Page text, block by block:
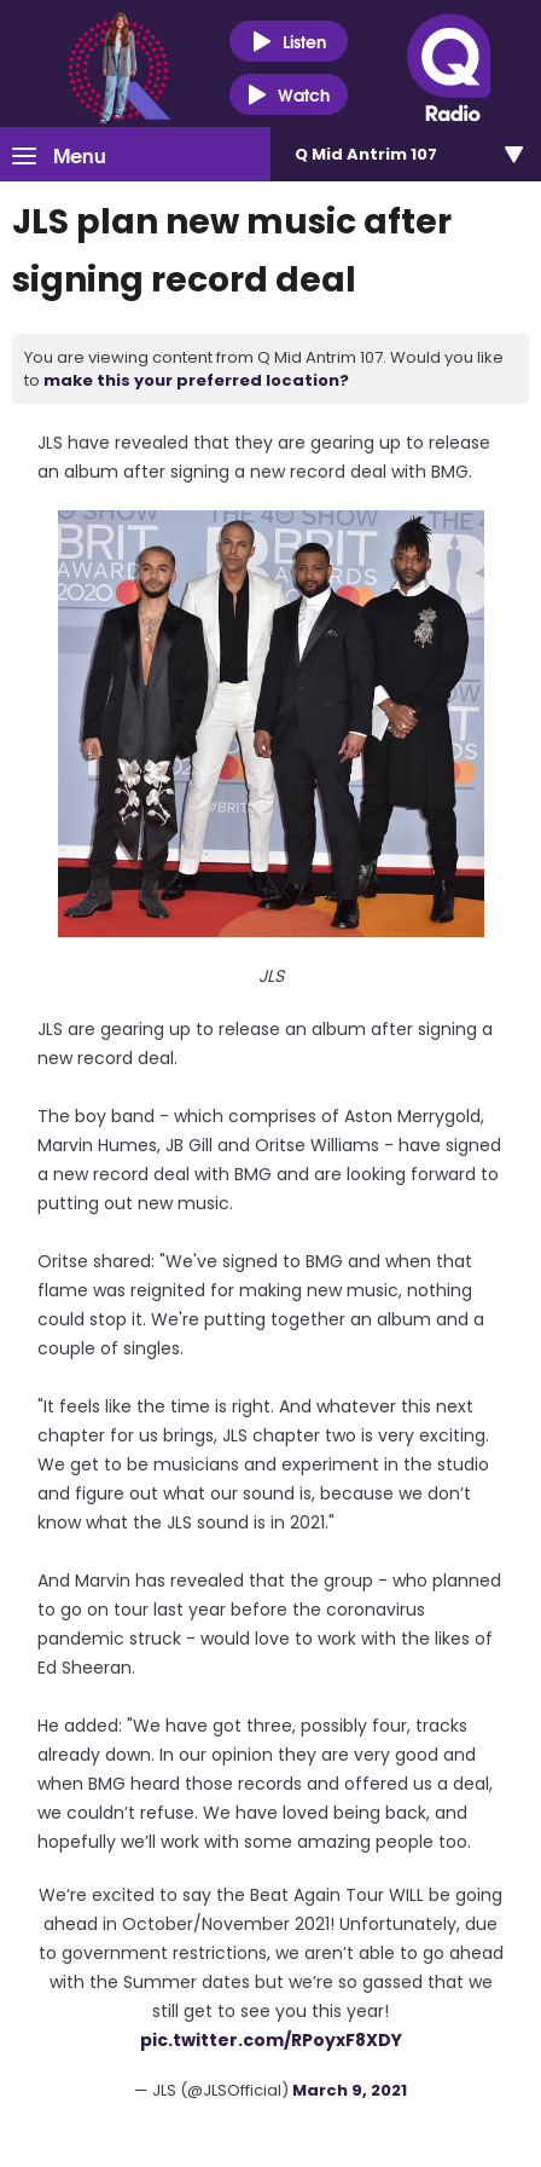
Listen
Watch
Menu Q Mid Antrim 107
JLS plan new music after
signing record deal
You are viewing content from Q Mid Antrim 107. Would you like
to make this your preferred location?
JLS have revealed that they are gearing up to release
an album after signing a new record deal with BMG.
JLS
JLS are gearing up to release an album after signing a
new record deal.
The boy band - which comprises of Aston Merrygold,
Marvin Humes, JB Gill and Oritse Williams - have signed
a new record deal with BMG and are looking forward to
putting out new music.
Oritse shared: "We've signed to BMG and when that
flame was reignited for making new music, nothing
could stop it. We're putting together an album and a
couple of singles.
"It feels like the time is right. And whatever this next
chapter for us brings, JLS chapter two is very exciting.
We get to be musicians and experiment in the studio
and figure out what our sound is, because we don’t
know what the JLS sound is in 2021."
And Marvin has revealed that the group - who planned
to go on tour last year before the coronavirus
pandemic struck - would love to work with the likes of
Ed Sheeran.
He added: "We have got three, possibly four, tracks
already down. In our opinion they are very good and
when BMG heard those records and offered us a deal,
we couldn’t refuse. We have loved being back, and
hopefully we’ll work with some amazing people too.
We’re excited to say the Beat Again Tour WILL be going
ahead in October/November 2021! Unfortunately, due
to government restrictions, we aren’t able to go ahead
with the Summer dates but we’re so gassed that we
still get to see you this year!
pic.twitter.com/RPoyxF8XDY
— JLS (@JLSOfficial) March 9, 2021